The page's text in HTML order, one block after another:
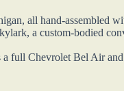
all hand-assembled
a custom-bodied
full Chevrolet Bel Air